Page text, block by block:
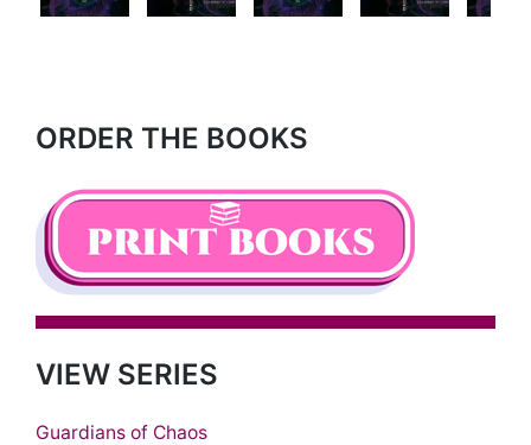
ORDER THE BOOKS
VIEW SERIES
Guardians of Chaos